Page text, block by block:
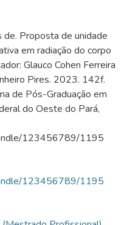
Proposta de unidade
em radiação do corpo
Glauco Cohen Ferreira
Pires. 2023. 142f.
de Pós-Graduação em
do Oeste do Pará,
123456789/1195
123456789/1195